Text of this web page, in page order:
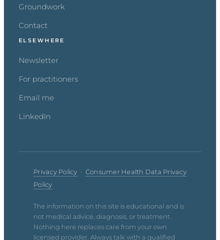
Groundwork
Contact
ELSEWHERE
Newsletter
For practitioners
Email me
LinkedIn
Privacy Policy · Consumer Health Data Privacy
Policy
The information on this site is educational and is
not medical advice, diagnosis, or treatment.
Nothing here replaces care from your own
licensed provider. Always talk with a qualified